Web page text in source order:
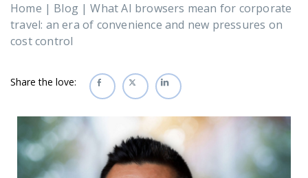
Home | Blog | What AI browsers mean for corporate
travel: an era of convenience and new pressures on
cost control
Share the love: